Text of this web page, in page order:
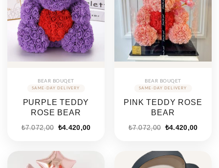
BEAR BOUQET
PURPLE TEDDY
ROSE BEAR
₺7.072,00 Original
₺7.072,00.
₺4.420,00Current
BEAR BOUQET
PINK TEDDY ROSE
BEAR
₺7.072,00 Original
₺7.072,00.
₺4.420,00